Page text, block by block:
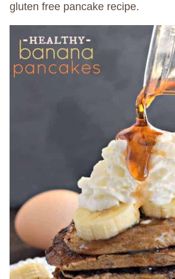
gluten free pancake recipe.